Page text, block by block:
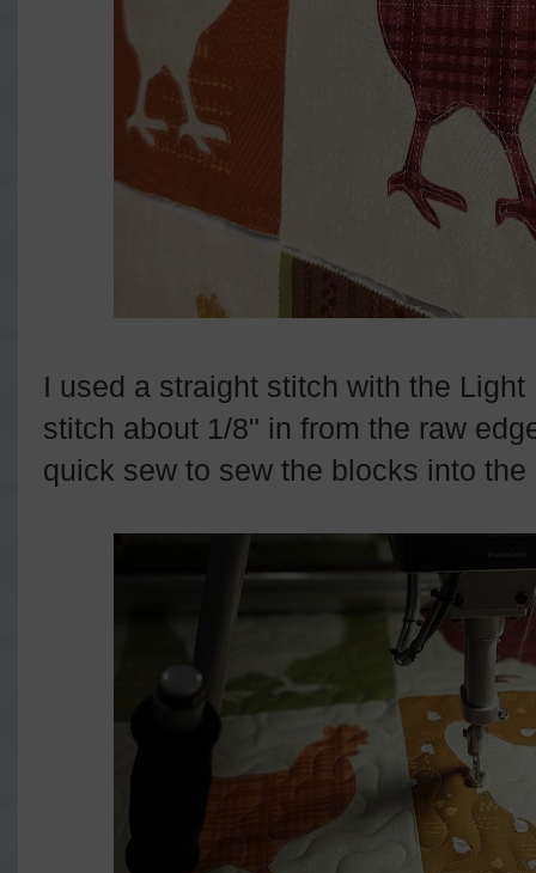
I used a straight stitch with the
stitch about 1/8" in from the raw
quick sew to sew the blocks into the